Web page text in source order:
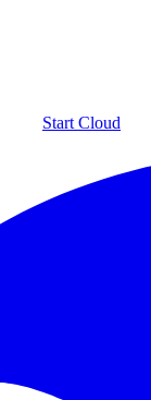
Start Cloud